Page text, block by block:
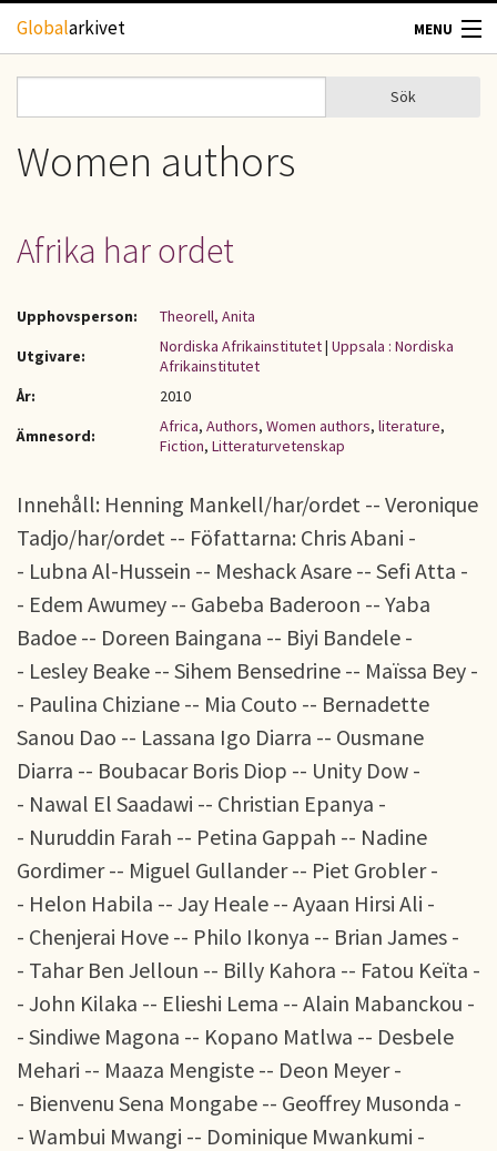
Hoppa till huvudinnehåll
Globalarkivet MENU
TIDSKRIFTER
UPPHOVSRÄTT
OM OSS
Sökformulär
Sök
Women authors
Afrika har ordet
Upphovsperson:
Theorell, Anita
Utgivare:
Nordiska Afrikainstitutet| Uppsala : Nordiska
Afrikainstitutet
År:
2010
Ämnesord:
Africa, Authors, Women authors, literature,
Fiction, Litteraturvetenskap
Innehåll: Henning Mankell/har/ordet -- Veronique
Tadjo/har/ordet -- Föfattarna: Chris Abani -
- Lubna Al-Hussein -- Meshack Asare -- Sefi Atta -
- Edem Awumey -- Gabeba Baderoon -- Yaba
Badoe -- Doreen Baingana -- Biyi Bandele -
- Lesley Beake -- Sihem Bensedrine -- Maïssa Bey -
- Paulina Chiziane -- Mia Couto -- Bernadette
Sanou Dao -- Lassana Igo Diarra -- Ousmane
Diarra -- Boubacar Boris Diop -- Unity Dow -
- Nawal El Saadawi -- Christian Epanya -
- Nuruddin Farah -- Petina Gappah -- Nadine
Gordimer -- Miguel Gullander -- Piet Grobler -
- Helon Habila -- Jay Heale -- Ayaan Hirsi Ali -
- Chenjerai Hove -- Philo Ikonya -- Brian James -
- Tahar Ben Jelloun -- Billy Kahora -- Fatou Keïta -
- John Kilaka -- Elieshi Lema -- Alain Mabanckou -
- Sindiwe Magona -- Kopano Matlwa -- Desbele
Mehari -- Maaza Mengiste -- Deon Meyer -
- Bienvenu Sena Mongabe -- Geoffrey Musonda -
- Wambui Mwangi -- Dominique Mwankumi -